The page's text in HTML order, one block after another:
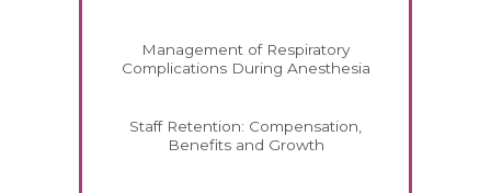
Management of Respiratory
Complications During Anesthesia
Staff Retention: Compensation,
Benefits and Growth